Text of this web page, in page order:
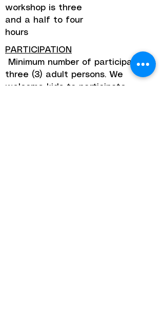
workshop is three
and a half to four
hours
PARTICIPATION
Minimum number of participants is
three (3) adult persons. We
welcome kids to participate.